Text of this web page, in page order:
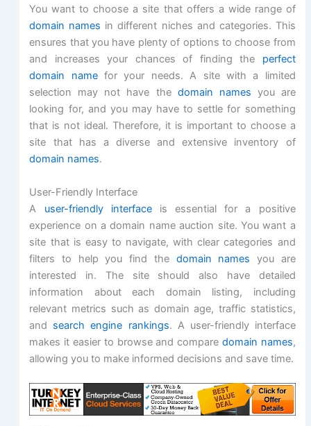
You want to choose a site that offers a wide range of
domain names in different niches and categories. This
ensures that you have plenty of options to choose from
and increases your chances of finding the perfect
domain namefor your needs. A site with a limited
selection may not have the domain names you are
looking for, and you may have to settle for something
that is not ideal. Therefore, it is important to choose a
site that has a diverse and extensive inventory of
domain names.
User-Friendly Interface
A user-friendly interfaceis essential for a positive
experience on a domain name auction site. You want a
site that is easy to navigate, with clear categories and
filters to help you find the domain names you are
interested in. The site should also have detailed
information about each domain listing, including
relevant metrics such as domain age, traffic statistics,
and search engine rankings. A user-friendly interface
makes it easier to browse and compare domain names,
allowing you to make informed decisions and save time.